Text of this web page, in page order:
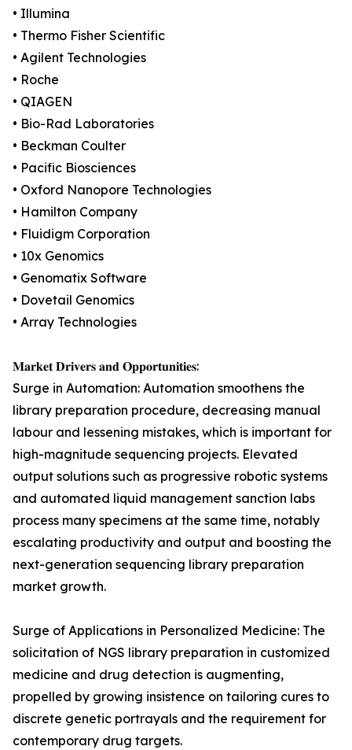
• Illumina
• Thermo Fisher Scientific
• Agilent Technologies
• Roche
• QIAGEN
• Bio-Rad Laboratories
• Beckman Coulter
• Pacific Biosciences
• Oxford Nanopore Technologies
• Hamilton Company
• Fluidigm Corporation
• 10x Genomics
• Genomatix Software
• Dovetail Genomics
• Array Technologies
𝐌𝐚𝐫𝐤𝐞𝐭 𝐃𝐫𝐢𝐯𝐞𝐫𝐬 𝐚𝐧𝐝 𝐎𝐩𝐩𝐨𝐫𝐭𝐮𝐧𝐢𝐭𝐢𝐞𝐬:
Surge in Automation: Automation smoothens the
library preparation procedure, decreasing manual
labour and lessening mistakes, which is important for
high-magnitude sequencing projects. Elevated
output solutions such as progressive robotic systems
and automated liquid management sanction labs
process many specimens at the same time, notably
escalating productivity and output and boosting the
next-generation sequencing library preparation
market growth.
Surge of Applications in Personalized Medicine: The
solicitation of NGS library preparation in customized
medicine and drug detection is augmenting,
propelled by growing insistence on tailoring cures to
discrete genetic portrayals and the requirement for
contemporary drug targets.